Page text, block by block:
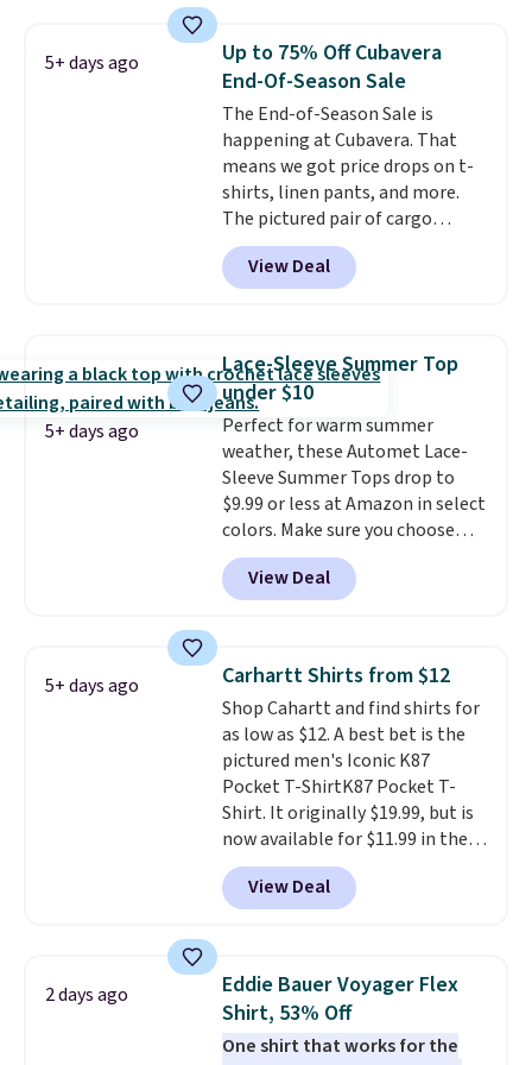
of styles in your cart. Shipping is
free when you spend $50 and
sign into a free rewards account.
Otherwise, shipping starts at $5.
Final sale items cannot be
exchanged or returned.
5+ days ago
Up to 75% Off Cubavera
End-Of-Season Sale
The End-of-Season Sale is
happening at Cubavera. That
means we got price drops on t-
shirts, linen pants, and more.
The pictured pair of cargo
shorts originally sold for $75,
but drops to as low as $19.99 in
two colors. That's 75% off and
Cubavera is known for
their breathable, linen fabrics.
That sort of style is super
popular right now too.You can
also score two of the popular
Cubavera polos for $40. Please
note that we expect some of
the more popular sizes to sell
fast. Good Life Members will
also get free shipping on orders
View Deal
5+ days ago
Lace-Sleeve Summer Top
under $10
Perfect for warm summer
weather, these Automet Lace-
Sleeve Summer Tops drop to
$9.99 or less at Amazon in select
colors. Make sure you choose
Black, Navy, Light Green, or
Coral only. This top is well-
reviewed and usually costs
Prime or when you spend $35.
Otherwise, it adds $6.99.
View Deal
5+ days ago Carhartt Shirts from $12
Shop Cahartt and find shirts for
as low as $12. A best bet is the
pictured men's Iconic K87
Pocket T-ShirtK87 Pocket T-
Shirt. It originally $19.99, but is
now available for $11.99 in the
pictured Tranquil Blue color at
Carhartt.The heavyweight
fabric is what makes this shirt
reviewers scored it an average
of 4.5 out of 5 stars. Plus
shipping is free. This is the
lowest shipped price we could
View Deal
2 days ago
Eddie Bauer Voyager Flex
Shirt, 53% Off
One shirt that works for the